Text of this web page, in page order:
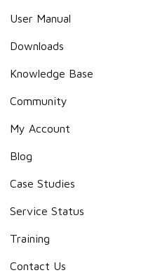
User Manual
Downloads
Knowledge Base
Community
My Account
Blog
Case Studies
Service Status
Training
Contact Us